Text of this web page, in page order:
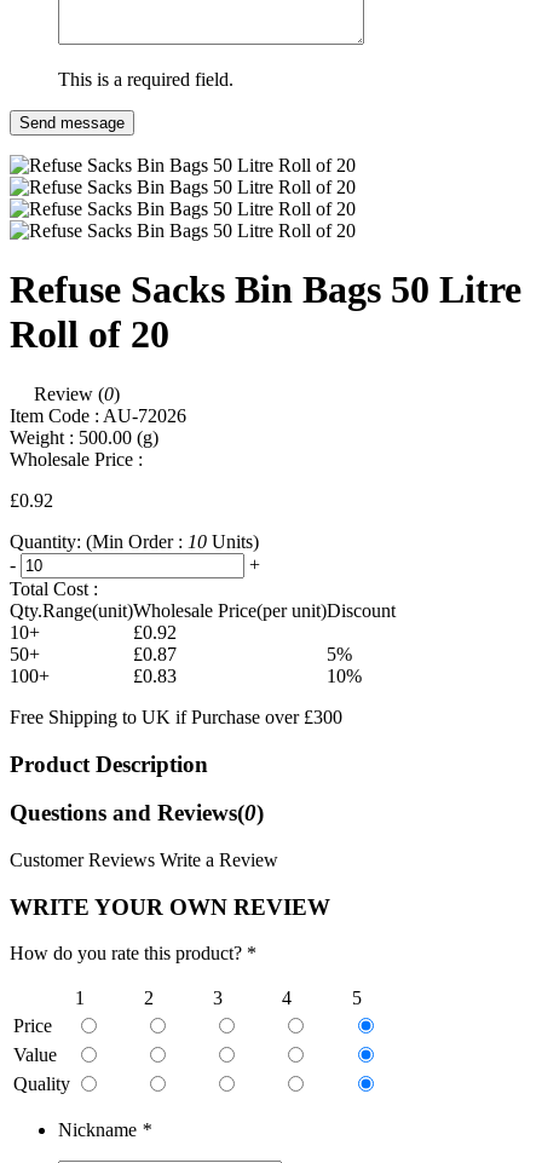
This is a required field.
Send message
Refuse Sacks Bin Bags 50 Litre
Roll of 20
Review (0)
Item Code : AU-72026
Weight : 500.00 (g)
Wholesale Price :
£0.92
Quantity: (Min Order : 10 Units)
-
+
Total Cost :
Qty.Range(unit)Wholesale Price(per unit)Discount
10+
£0.92
50+
£0.87
5%
100+
£0.83
10%
Free Shipping to UK if Purchase over £300
Product Description
Questions and Reviews(0)
Customer Reviews Write a Review
WRITE YOUR OWN REVIEW
How do you rate this product? *
1 2 3 4
5
Price
Value
Quality
Nickname *